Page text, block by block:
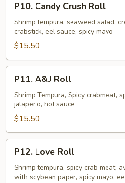
Candy
Crush
Roll
P10. Candy Crush Roll
Shrimp tempura, seaweed salad,
crabstick, eel sauce, spicy mayo
$15.50
A&J
Roll
P11. A&J Roll
Shrimp Tempura, Spicy crabmeat,
jalapeno, hot sauce
$15.50
Love
Roll
P12. Love Roll
Shrimp tempura, spicy crab meat,
with soybean paper, spicy mayo,